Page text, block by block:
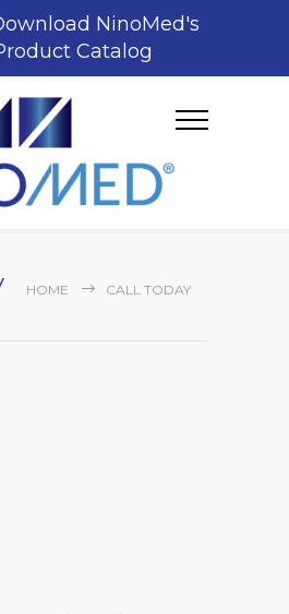
HOME CALL TODAY
NinoMed's
Catalog